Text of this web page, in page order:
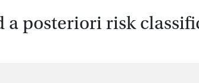
a posteriori risk